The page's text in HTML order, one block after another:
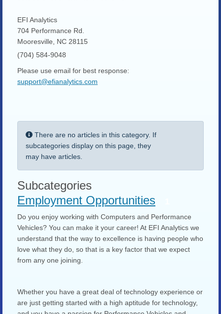
EFI Analytics
704 Performance Rd.
Mooresville, NC 28115
(704) 584-9048
Please use email for best response:
support@efianalytics.com
Info
There are no articles in this category. If
subcategories display on this page, they
may have articles.
Subcategories
Employment Opportunities
Do you enjoy working with Computers and Performance
Vehicles? You can make it your career! At EFI Analytics we
understand that the way to excellence is having people who
love what they do, so that is a key factor that we expect
from any one joining.
Whether you have a great deal of technology experience or
are just getting started with a high aptitude for technology,